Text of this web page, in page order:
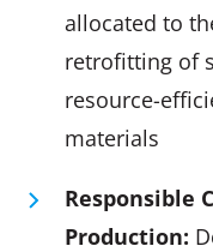
allocated to
retrofitting of
resource-
materials
Responsible
Production: